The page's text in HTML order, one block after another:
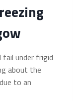
under frigid
about the
to an